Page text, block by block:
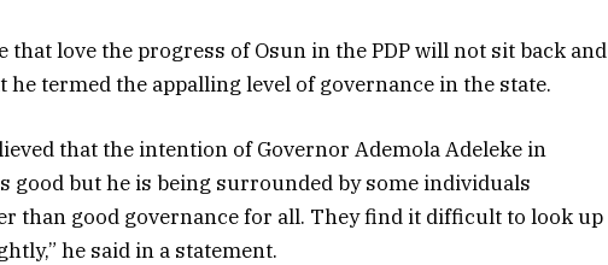
that love the progress of Osun in the PDP will not sit back and
termed the appalling level of governance in the state.
that the intention of Governor Ademola Adeleke in
good but he is being surrounded by some individuals
than good governance for all. They find it difficult to look up
he said in a statement.